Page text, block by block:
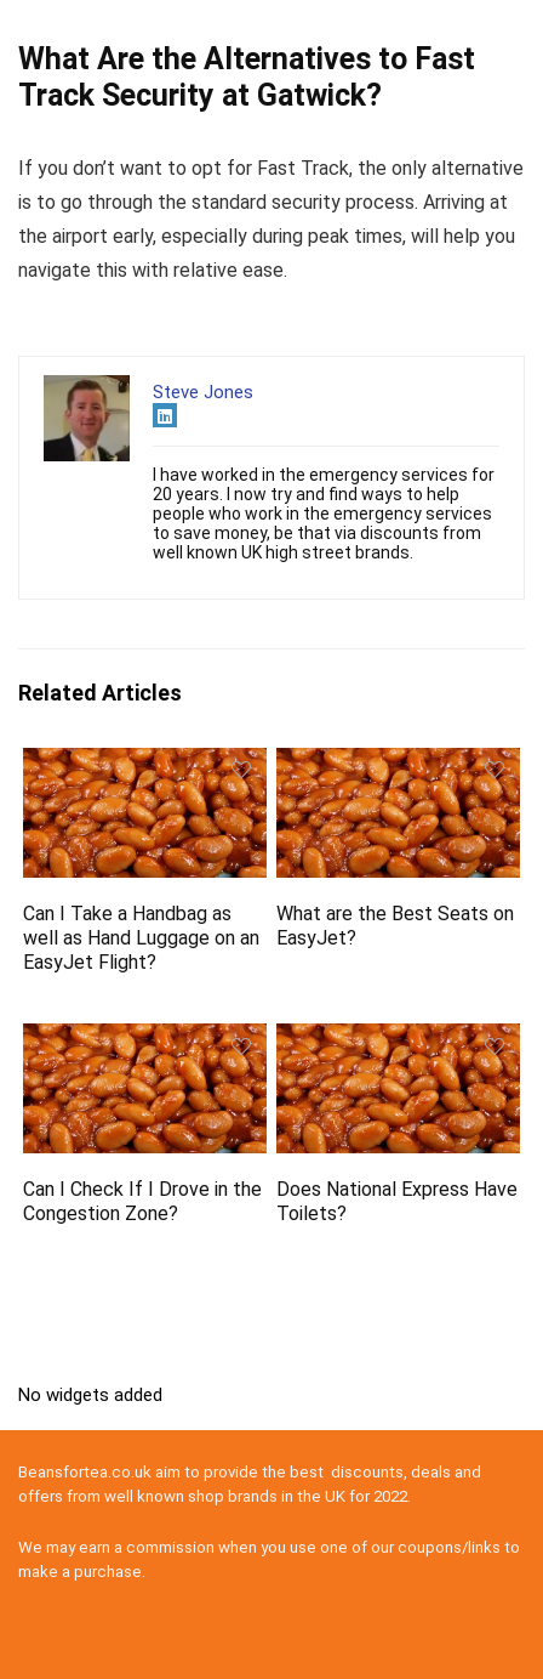
What Are the Alternatives to Fast
Track Security at Gatwick?
If you don’t want to opt for Fast Track, the only alternative
is to go through the standard security process. Arriving at
the airport early, especially during peak times, will help you
navigate this with relative ease.
Steve Jones
I have worked in the emergency services for
20 years. I now try and find ways to help
people who work in the emergency services
to save money, be that via discounts from
well known UK high street brands.
Related Articles
Can I Take a Handbag as
well as Hand Luggage on an
EasyJet Flight?
What are the Best Seats on
EasyJet?
Can I Check If I Drove in the
Congestion Zone?
Does National Express Have
Toilets?
No widgets added
Beansfortea.co.uk aim to provide the best discounts, deals and
offers from well known shop brands in the UK for 2022.
We may earn a commission when you use one of our coupons/links to
make a purchase.